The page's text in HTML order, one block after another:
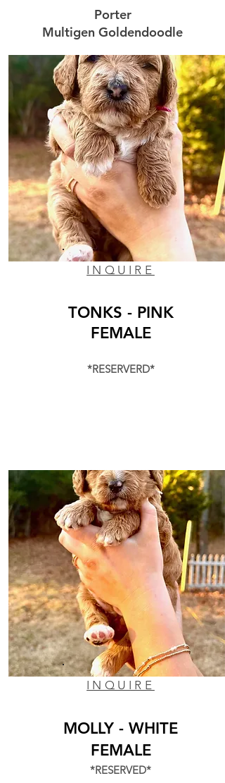
Porter
Multigen Goldendoodle
INQUIRE
TONKS - PINK
FEMALE
*RESERVERD*
INQUIRE
MOLLY - WHITE
FEMALE
*RESERVED*